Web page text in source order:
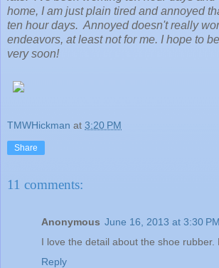
home, I am just plain tired and annoyed
ten hour days. Annoyed doesn't really
endeavors, at least not for me. I hope to
very soon!
TMWHickman at 3:20 PM
Share
11 comments:
Anonymous June 16, 2013 at 3:30 PM
I love the detail about the shoe rubber.
Reply